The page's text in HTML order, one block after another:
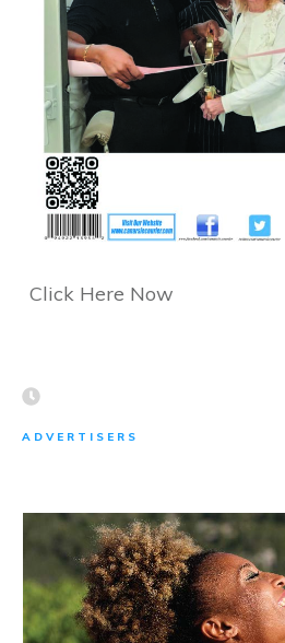
Click Here Now
ADVERTISERS